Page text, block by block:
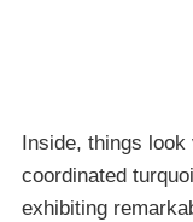
Inside, things
coordinated
exhibiting